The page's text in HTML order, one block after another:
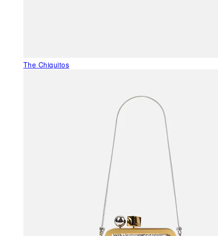
The Chiquitos